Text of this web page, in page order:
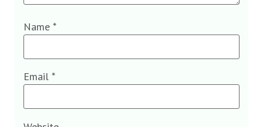
Name *
Email *